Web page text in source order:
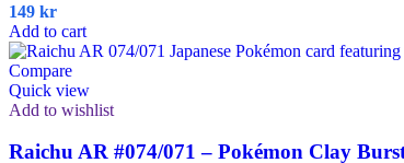
149 kr
Add to cart
Compare
Quick view
Add to wishlist
Raichu AR #074/071 – Pokémon Clay